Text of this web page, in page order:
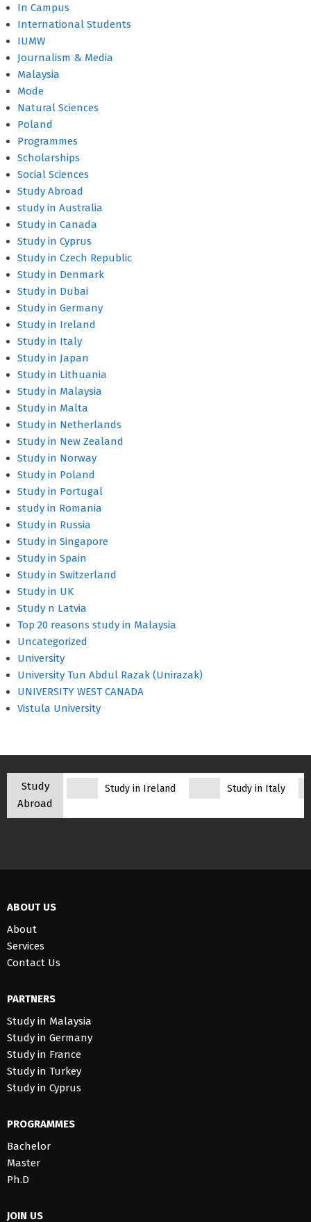
In Campus
International Students
IUMW
Journalism & Media
Malaysia
Mode
Natural Sciences
Poland
Programmes
Scholarships
Social Sciences
Study Abroad
study in Australia
Study in Canada
Study in Cyprus
Study in Czech Republic
Study in Denmark
Study in Dubai
Study in Germany
Study in Ireland
Study in Italy
Study in Japan
Study in Lithuania
Study in Malaysia
Study in Malta
Study in Netherlands
Study in New Zealand
Study in Norway
Study in Poland
Study in Portugal
study in Romania
Study in Russia
Study in Singapore
Study in Spain
Study in Switzerland
Study in UK
Study n Latvia
Top 20 reasons study in Malaysia
Uncategorized
University
University Tun Abdul Razak (Unirazak)
UNIVERSITY WEST CANADA
Vistula University
Study
Abroad
Study in Ireland Study in Italy
ABOUT US
About
Services
Contact Us
PARTNERS
Study in Malaysia
Study in Germany
Study in France
Study in Turkey
Study in Cyprus
PROGRAMMES
Bachelor
Master
Ph.D
JOIN US